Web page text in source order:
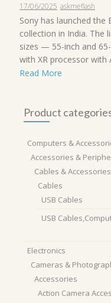
17/06/2025 askmeflash
Sony has launched the
collection in India. The
sizes — 55-inch and
with XR processor with
Read More
Product
Computers &
Accessories &
Cables & Accessories
Cables
USB Cables
USB
Electronics
Cameras &
Accessories
Action Camera